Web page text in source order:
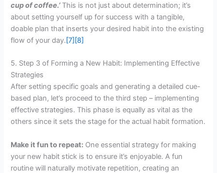
cup of coffee.’This is not just about determination; it’s
about setting yourself up for success with a tangible,
doable plan that inserts your desired habit into the existing
flow of your day. [7] [8]
5. Step 3 of Forming a New Habit: Implementing Effective
Strategies
After setting specific goals and generating a detailed cue-
based plan, let’s proceed to the third step – implementing
effective strategies. This phase is equally as vital as the
others since it sets the stage for the actual habit formation.
Make it fun to repeat: One essential strategy for making
your new habit stick is to ensure it’s enjoyable. A fun
routine will naturally motivate repetition, creating an